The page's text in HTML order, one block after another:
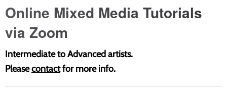
Online Mixed Media Tutorials
via Zoom
Intermediate to Advanced artists.
Pleasecontactfor more info.